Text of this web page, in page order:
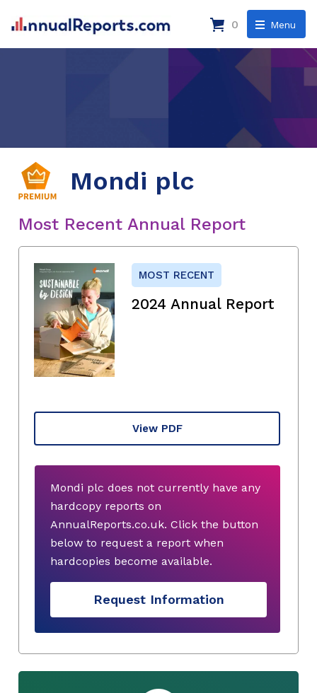
Menu
0
Mondi plc
Most Recent Annual Report
MOST RECENT
2024 Annual Report
View PDF
Mondi plc does not currently have any
hardcopy reports on
AnnualReports.co.uk. Click the button
below to request a report when
hardcopies become available.
Request Information